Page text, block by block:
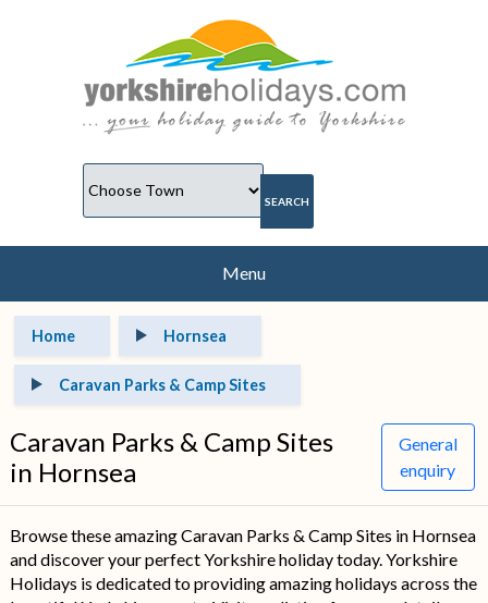
Menu
Home Hornsea
Caravan Parks & Camp Sites
Caravan Parks & Camp Sites
in Hornsea
General
enquiry
Browse these amazing Caravan Parks & Camp Sites in Hornsea
and discover your perfect Yorkshire holiday today. Yorkshire
Holidays is dedicated to providing amazing holidays across the